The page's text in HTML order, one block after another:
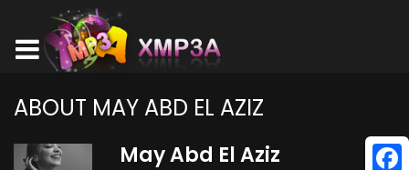
ABOUT MAY ABD EL AZIZ
May Abd El Aziz